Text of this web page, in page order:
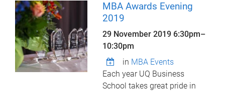
MBA Awards Evening
2019
29 November 2019 6:30pm–
10:30pm
in MBA Events
Each year UQ Business
School takes great pride in